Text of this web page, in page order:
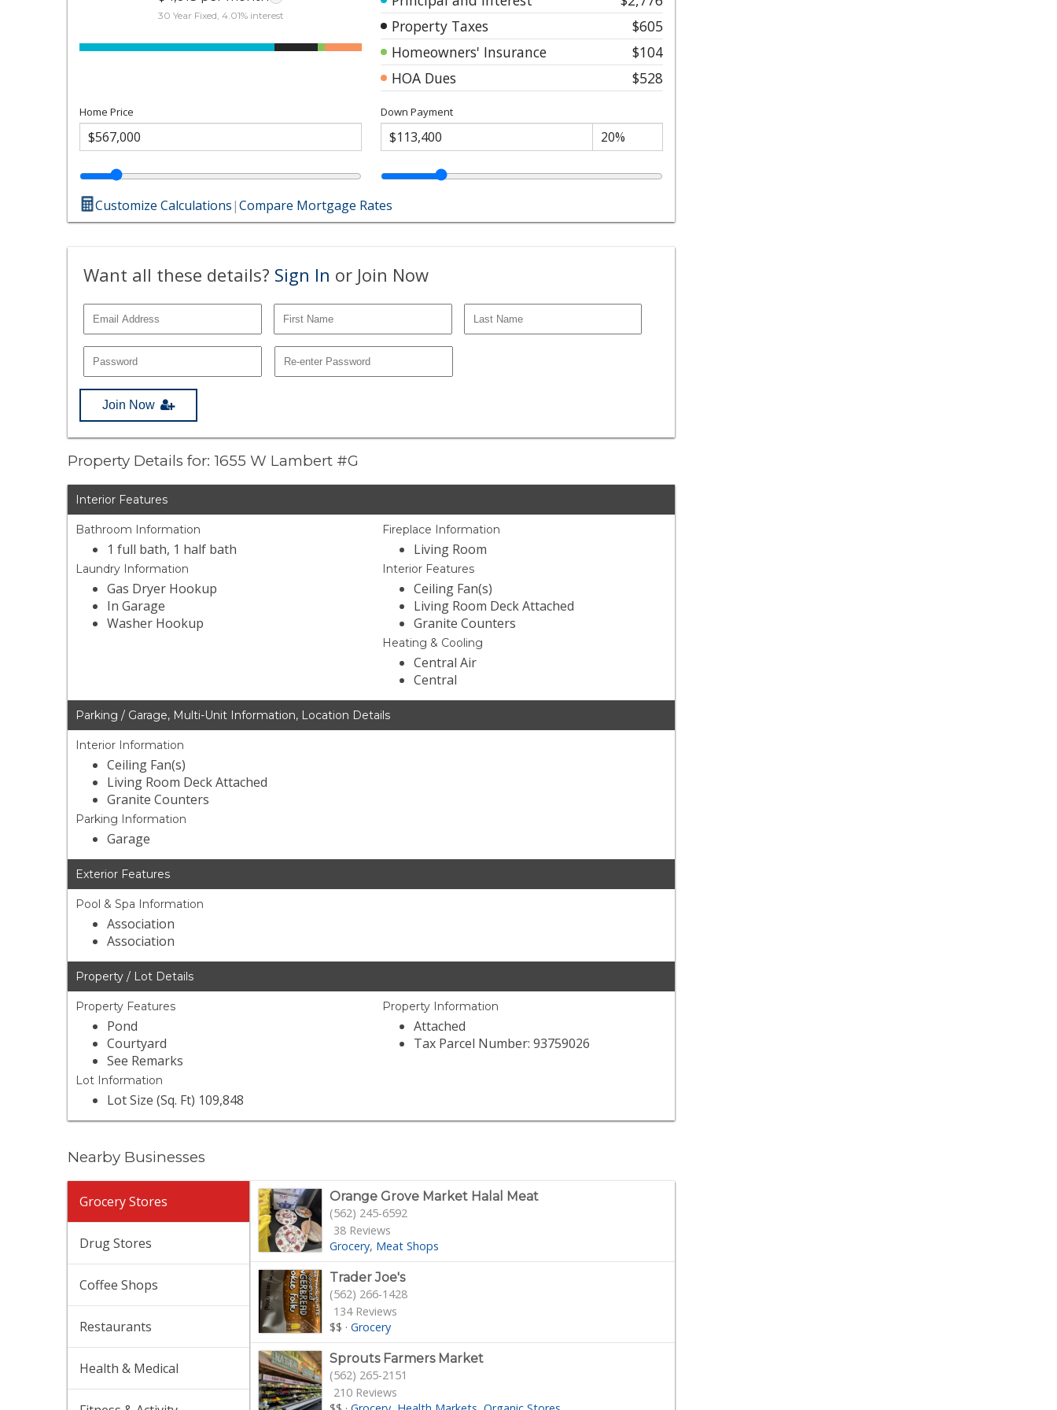
30 Year Fixed, 4.01% interest
Property Taxes
$605
Homeowners' Insurance
$104
HOA Dues
$528
Home Price Down Payment
Customize Calculations|Compare Mortgage Rates
Want all these details? Sign In or Join Now
Join Now
Property Details for: 1655 W Lambert #G
Interior Features
Bathroom Information
1 full bath, 1 half bath
Laundry Information
Gas Dryer Hookup
In Garage
Washer Hookup
Fireplace Information
Living Room
Interior Features
Ceiling Fan(s)
Living Room Deck Attached
Granite Counters
Heating & Cooling
Central Air
Central
Parking / Garage, Multi-Unit Information, Location Details
Interior Information
Ceiling Fan(s)
Living Room Deck Attached
Granite Counters
Parking Information
Garage
Exterior Features
Pool & Spa Information
Association
Association
Property / Lot Details
Property Features
Pond
Courtyard
See Remarks
Lot Information
Lot Size (Sq. Ft) 109,848
Property Information
Attached
Tax Parcel Number: 93759026
Nearby Businesses
Grocery Stores
Drug Stores
Coffee Shops
Restaurants
Health & Medical
Orange Grove Market Halal Meat
(562) 245-6592
38 Reviews
Grocery Meat Shops
Trader Joe's
(562) 266-1428
134 Reviews
$$ ·Grocery
Sprouts Farmers Market
(562) 265-2151
210 Reviews